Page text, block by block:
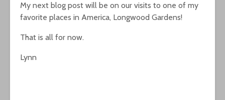
My next blog post will be on our visits to one of my
favorite places in America, Longwood Gardens!
That is all for now.
Lynn